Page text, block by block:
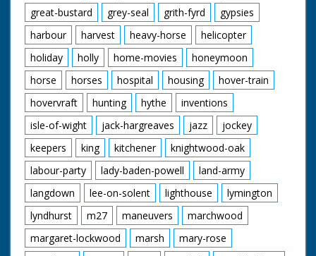
great-bustard
grey-seal grith-fyrd
gypsies
harbour
harvest heavy-horse
helicopter
holiday
holly home-movies
honeymoon
horse
horses hospital housing
hover-train
hovervraft
hunting hythe
inventions
isle-of-wight
jack-hargreaves jazz
jockey
keepers
king kitchener
knightwood-oak
labour-party
lady-baden-powell
land-army
langdown
lee-on-solent lighthouse
lymington
lyndhurst
m27 maneuvers
marchwood
margaret-lockwood
marsh
mary-rose